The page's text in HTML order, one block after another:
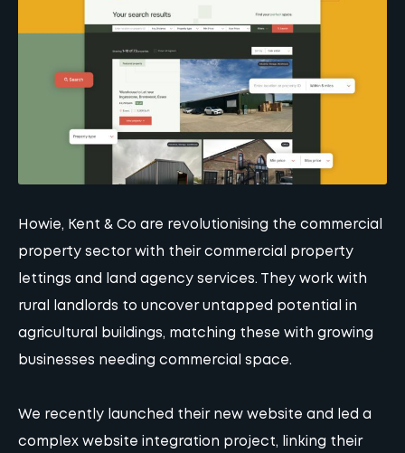
Howie, Kent & Co are revolutionising the commercial
property sector with their commercial property
lettings and land agency services. They work with
rural landlords to uncover untapped potential in
agricultural buildings, matching these with growing
businesses needing commercial space.
We recently launched their new website and led a
complex website integration project, linking their